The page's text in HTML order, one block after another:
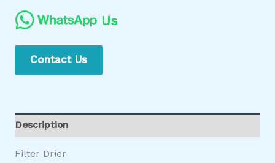
Contact Us
Description
Filter Drier